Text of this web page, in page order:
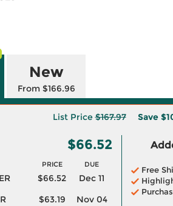
New
From $166.96
List Price$167.97 Save
$66.52
PRICE DUE
$66.52
Dec 11
$63.19
Nov 04
Free